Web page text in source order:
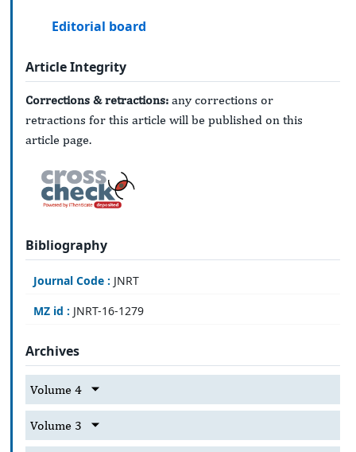
Editorial board
Article Integrity
Corrections & retractions: any corrections or
retractions for this article will be published on this
article page.
Bibliography
Journal Code : JNRT
MZ id : JNRT-16-1279
Archives
Volume 4
Volume 3